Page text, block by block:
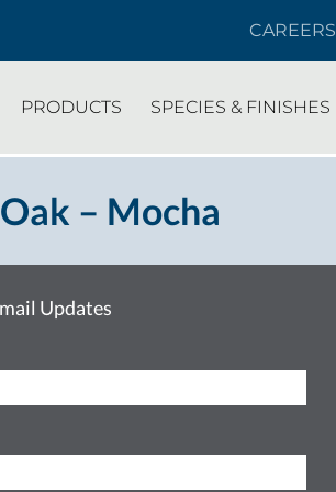
CAREERS
PRODUCTS SPECIES & FINISHES
– Mocha
Updates